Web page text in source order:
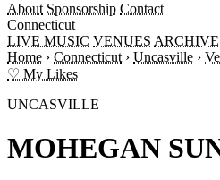
About Sponsorship Contact
Connecticut
LIVE MUSIC VENUES ARCHIVE
Home › Connecticut › Uncasville ›
♡ My Likes
UNCASVILLE
MOHEGAN